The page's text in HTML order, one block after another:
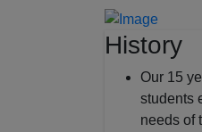
History
Our 15
students
needs of